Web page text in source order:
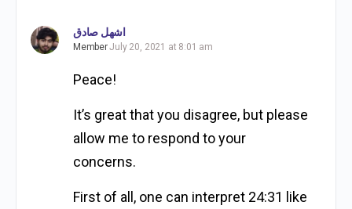
اشهل صادق
MemberJuly 20, 2021 at 8:01 am
Peace!
It’s great that you disagree, but please
allow me to respond to your
concerns.
First of all, one can interpret 24:31 like